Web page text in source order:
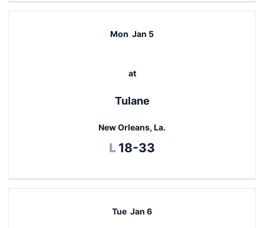
Mon Jan 5
at
Tulane
New Orleans, La.
L Loss
18-33
Tue Jan 6